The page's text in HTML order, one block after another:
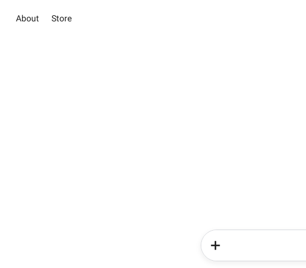
About Store